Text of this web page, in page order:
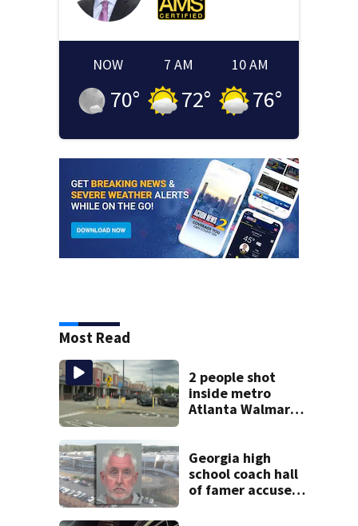
NOW
70°
7 AM
72°
10 AM
76°
Most Read
2 people shot
inside metro
Atlanta Walmart;
Georgia high
school coach hall
of famer accused